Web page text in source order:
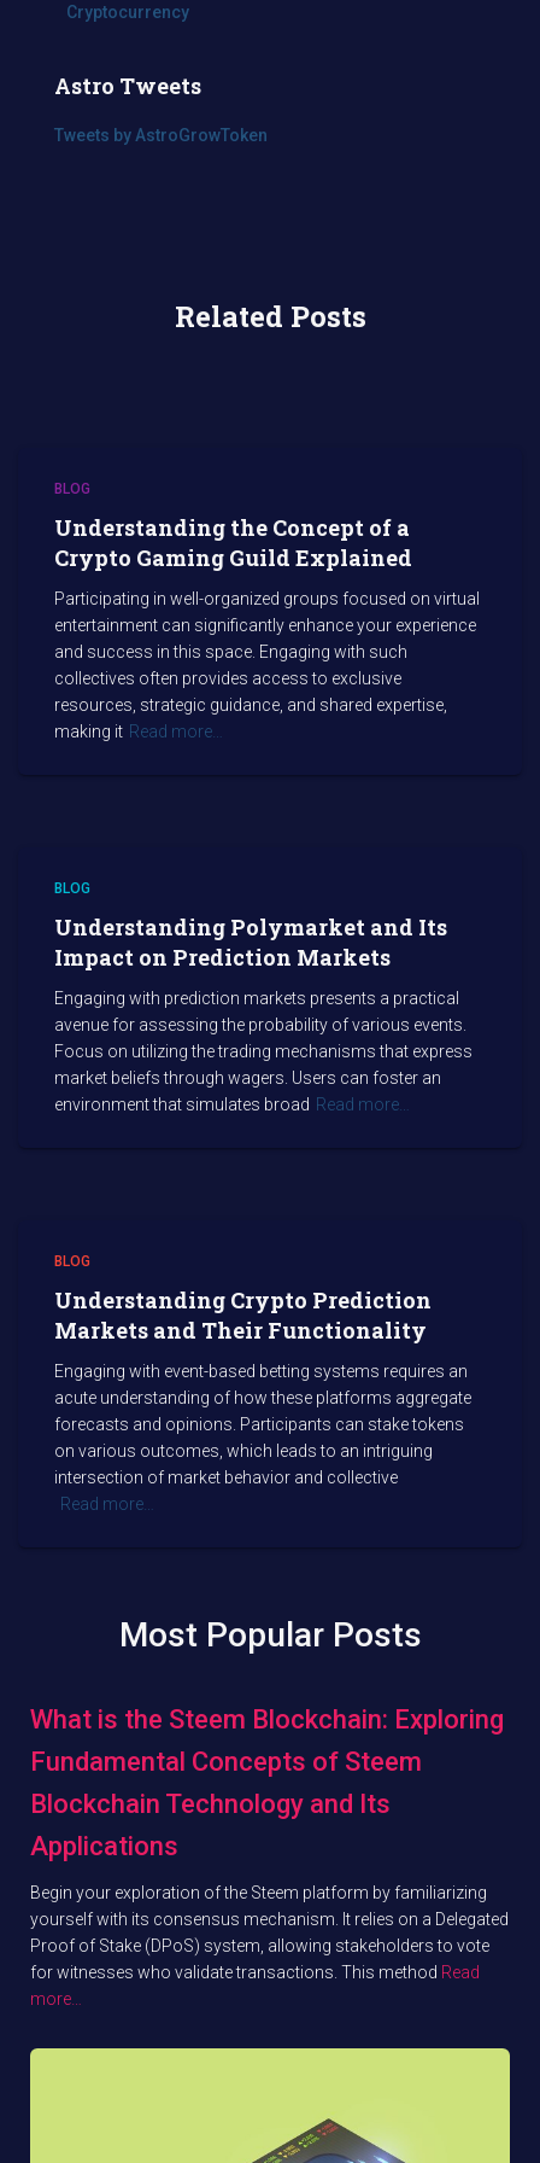
Cryptocurrency
Astro Tweets
Tweets by AstroGrowToken
Related Posts
BLOG
Understanding the Concept of a
Crypto Gaming Guild Explained
Participating in well-organized groups focused on virtual
entertainment can significantly enhance your experience
and success in this space. Engaging with such
collectives often provides access to exclusive
resources, strategic guidance, and shared expertise,
making it Read more…
BLOG
Understanding Polymarket and Its
Impact on Prediction Markets
Engaging with prediction markets presents a practical
avenue for assessing the probability of various events.
Focus on utilizing the trading mechanisms that express
market beliefs through wagers. Users can foster an
environment that simulates broad Read more…
BLOG
Understanding Crypto Prediction
Markets and Their Functionality
Engaging with event-based betting systems requires an
acute understanding of how these platforms aggregate
forecasts and opinions. Participants can stake tokens
on various outcomes, which leads to an intriguing
intersection of market behavior and collective
Read more…
Most Popular Posts
What is the Steem Blockchain: Exploring
Fundamental Concepts of Steem
Blockchain Technology and Its
Applications
Begin your exploration of the Steem platform by familiarizing
yourself with its consensus mechanism. It relies on a Delegated
Proof of Stake (DPoS) system, allowing stakeholders to vote
for witnesses who validate transactions. This method Read
more…